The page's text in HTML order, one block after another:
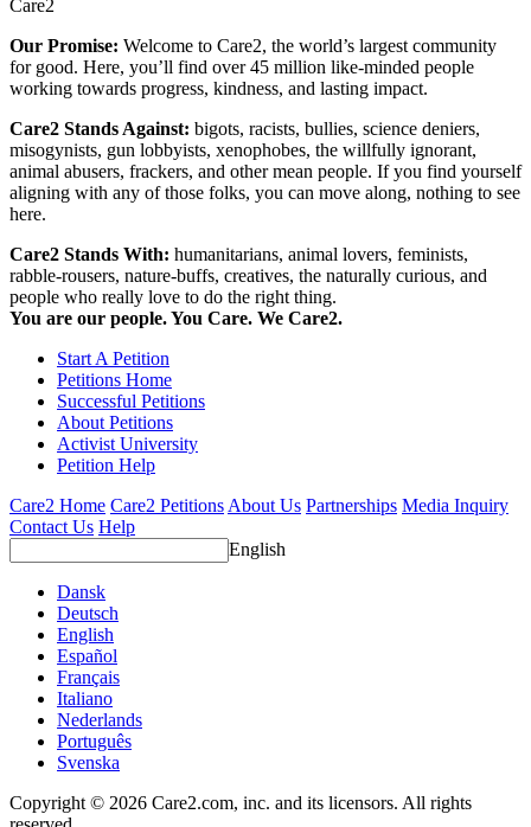
Care2
Our Promise: Welcome to Care2, the world’s largest community
for good. Here, you’ll find over 45 million like-minded people
working towards progress, kindness, and lasting impact.
Care2 Stands Against: bigots, racists, bullies, science deniers,
misogynists, gun lobbyists, xenophobes, the willfully ignorant,
animal abusers, frackers, and other mean people. If you find yourself
aligning with any of those folks, you can move along, nothing to see
here.
Care2 Stands With: humanitarians, animal lovers, feminists,
rabble-rousers, nature-buffs, creatives, the naturally curious, and
people who really love to do the right thing.
You are our people. You Care. We Care2.
Start A Petition
Petitions Home
Successful Petitions
About Petitions
Activist University
Petition Help
Care2 Home Care2 Petitions About Us Partnerships Media Inquiry
Contact Us Help
English
Dansk
Deutsch
English
Español
Français
Italiano
Nederlands
Português
Svenska
Copyright © 2026 Care2.com, inc. and its licensors. All rights